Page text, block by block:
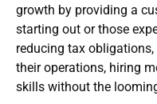
growth by providing a
starting out or those
reducing tax
their operations, hiring
skills without the